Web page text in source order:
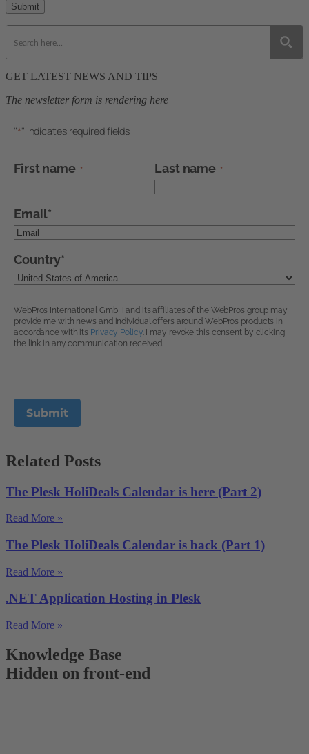
Submit
GET LATEST NEWS AND TIPS
The newsletter form is rendering here
Related Posts
The Plesk HoliDeals Calendar is here (Part 2)
Read More »
The Plesk HoliDeals Calendar is back (Part 1)
Read More »
.NET Application Hosting in Plesk
Read More »
Knowledge Base
Hidden on front-end